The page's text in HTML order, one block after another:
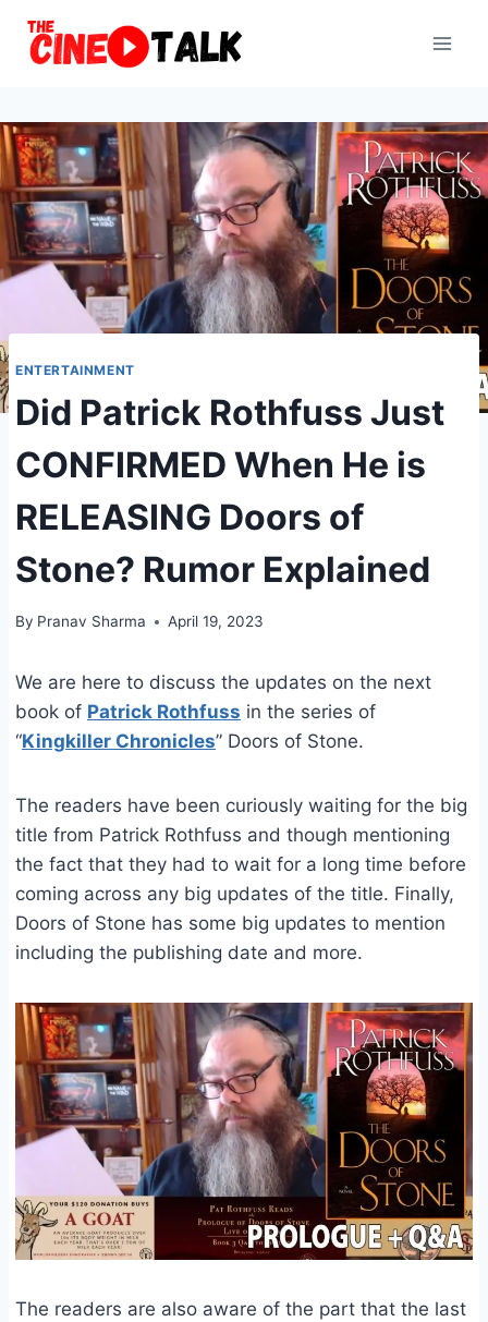
ENTERTAINMENT
Did Patrick Rothfuss Just
CONFIRMED When He is
RELEASING Doors of
Stone? Rumor Explained
By Pranav Sharma April 19, 2023
We are here to discuss the updates on the next
book of Patrick Rothfuss in the series of
“Kingkiller Chronicles” Doors of Stone.
The readers have been curiously waiting for the big
title from Patrick Rothfuss and though mentioning
the fact that they had to wait for a long time before
coming across any big updates of the title. Finally,
Doors of Stone has some big updates to mention
including the publishing date and more.
The readers are also aware of the part that the last